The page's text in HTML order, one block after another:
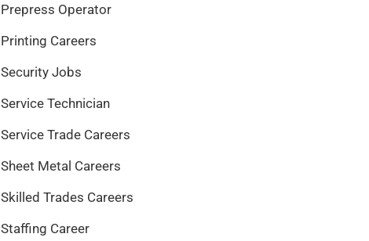
Prepress Operator
Printing Careers
Security Jobs
Service Technician
Service Trade Careers
Sheet Metal Careers
Skilled Trades Careers
Staffing Career